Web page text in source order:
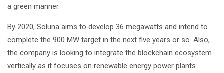
a green manner.
By 2020, Soluna aims to develop 36 megawatts and intend to
complete the 900 MW target in the next five years or so. Also,
the company is looking to integrate the blockchain ecosystem
vertically as it focuses on renewable energy power plants.